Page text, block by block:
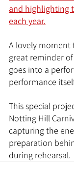
and highlighting
each year.
A lovely moment
great reminder
goes into a
performance
This special
Notting Hill
capturing the
preparation
during rehearsal.